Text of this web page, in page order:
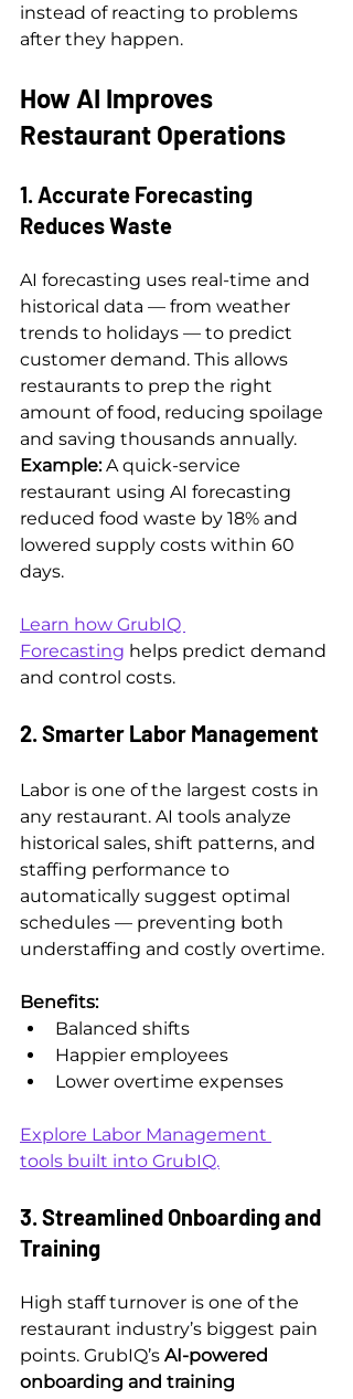
instead of reacting to problems
after they happen.
How AI Improves
Restaurant Operations
1. Accurate Forecasting
Reduces Waste
AI forecasting uses real-time and
historical data — from weather
trends to holidays — to predict
customer demand. This allows
restaurants to prep the right
amount of food, reducing spoilage
and saving thousands annually.
Example: A quick-service
restaurant using AI forecasting
reduced food waste by 18% and
lowered supply costs within 60
days.
Learn how GrubIQ
Forecasting helps predict demand
and control costs.
2. Smarter Labor Management
Labor is one of the largest costs in
any restaurant. AI tools analyze
historical sales, shift patterns, and
staffing performance to
automatically suggest optimal
schedules — preventing both
understaffing and costly overtime.
Benefits:
Balanced shifts
Happier employees
Lower overtime expenses
Explore Labor Management
tools built into GrubIQ.
3. Streamlined Onboarding and
Training
High staff turnover is one of the
restaurant industry’s biggest pain
points. GrubIQ’s AI-powered
onboarding and training